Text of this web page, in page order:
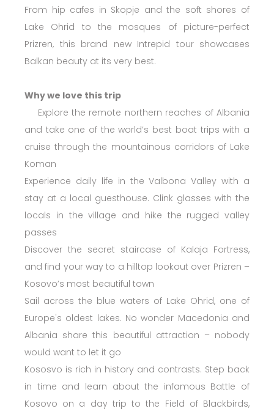
From hip cafes in Skopje and the soft shores of
Lake Ohrid to the mosques of picture-perfect
Prizren, this brand new Intrepid tour showcases
Balkan beauty at its very best.
Why we love this trip
Explore the remote northern reaches of Albania
and take one of the world’s best boat trips with a
cruise through the mountainous corridors of Lake
Koman
Experience daily life in the Valbona Valley with a
stay at a local guesthouse. Clink glasses with the
locals in the village and hike the rugged valley
passes
Discover the secret staircase of Kalaja Fortress,
and find your way to a hilltop lookout over Prizren –
Kosovo’s most beautiful town
Sail across the blue waters of Lake Ohrid, one of
Europe's oldest lakes. No wonder Macedonia and
Albania share this beautiful attraction – nobody
would want to let it go
Kososvo is rich in history and contrasts. Step back
in time and learn about the infamous Battle of
Kosovo on a day trip to the Field of Blackbirds,